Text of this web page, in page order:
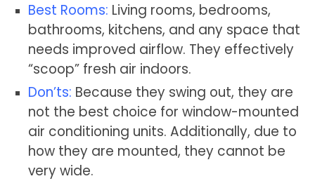
Best Rooms: Living rooms, bedrooms,
bathrooms, kitchens, and any space that
needs improved airflow. They effectively
“scoop” fresh air indoors.
Don’ts: Because they swing out, they are
not the best choice for window-mounted
air conditioning units. Additionally, due to
how they are mounted, they cannot be
very wide.